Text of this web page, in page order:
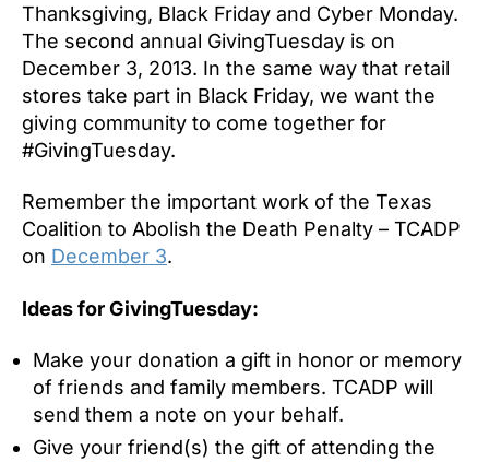
Thanksgiving, Black Friday and Cyber Monday.
The second annual GivingTuesday is on
December 3, 2013. In the same way that retail
stores take part in Black Friday, we want the
giving community to come together for
#GivingTuesday.
Remember the important work of the Texas
Coalition to Abolish the Death Penalty – TCADP
on December 3.
Ideas for GivingTuesday:
Make your donation a gift in honor or memory
of friends and family members. TCADP will
send them a note on your behalf.
Give your friend(s) the gift of attending the